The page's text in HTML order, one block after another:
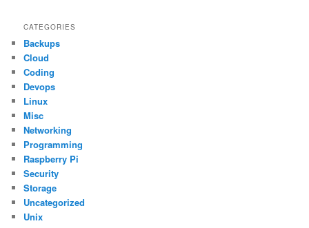
CATEGORIES
Backups
Cloud
Coding
Devops
Linux
Misc
Networking
Programming
Raspberry Pi
Security
Storage
Uncategorized
Unix